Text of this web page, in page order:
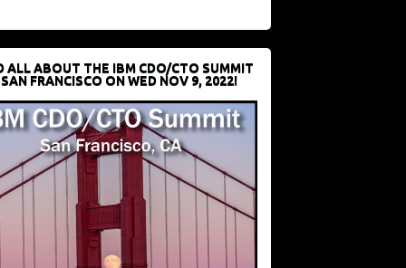
ALL ABOUT THE IBM CDO/CTO SUMMIT
FRANCISCO ON WED NOV 9, 2022!